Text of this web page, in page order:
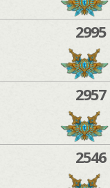
2995
2957
2546